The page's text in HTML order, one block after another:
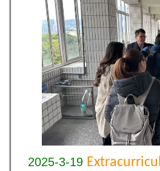
2025-3-19